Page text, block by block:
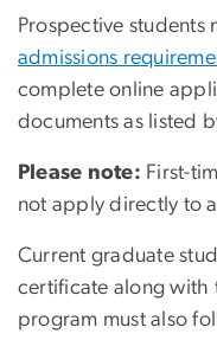
Prospective students
admissions
complete online
documents as listed
Please note: First-
not apply directly to
Current graduate
certificate along with
program must also